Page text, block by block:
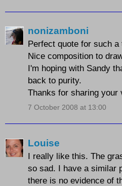
nonizamboni
Perfect quote for such
Nice composition to
I'm hoping with Sandy
back to purity.
Thanks for sharing your
7 October 2008 at 13:00
Louise
I really like this. The
so sad. I have a similar
there is no evidence of